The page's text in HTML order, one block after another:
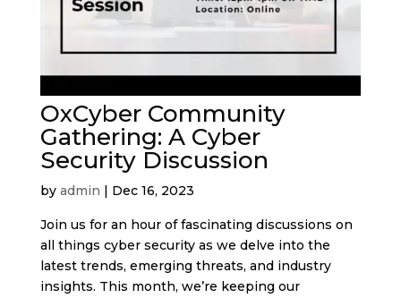
OxCyber Community
Gathering: A Cyber
Security Discussion
by admin Dec 16, 2023
Join us for an hour of fascinating discussions on
all things cyber security as we delve into the
latest trends, emerging threats, and industry
insights. This month, we’re keeping our